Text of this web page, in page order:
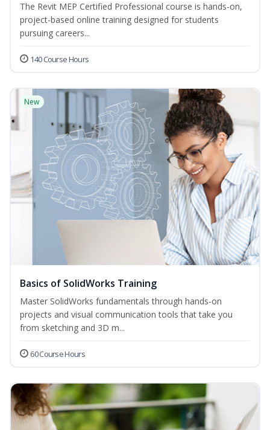
The Revit MEP Certified Professional course is hands-on,
project-based online training designed for students
pursuing careers...
140 Course Hours
New
Basics of SolidWorks Training
Master SolidWorks fundamentals through hands-on
projects and visual communication tools that take you
from sketching and 3D m...
60 Course Hours